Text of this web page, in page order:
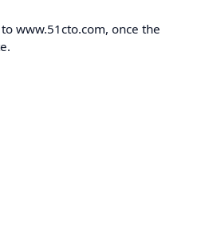
www.51cto.com, once the